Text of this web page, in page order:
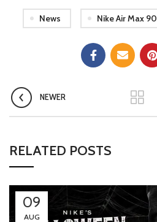
News Nike Air Max 90
NEWER
RELATED POSTS
09
AUG